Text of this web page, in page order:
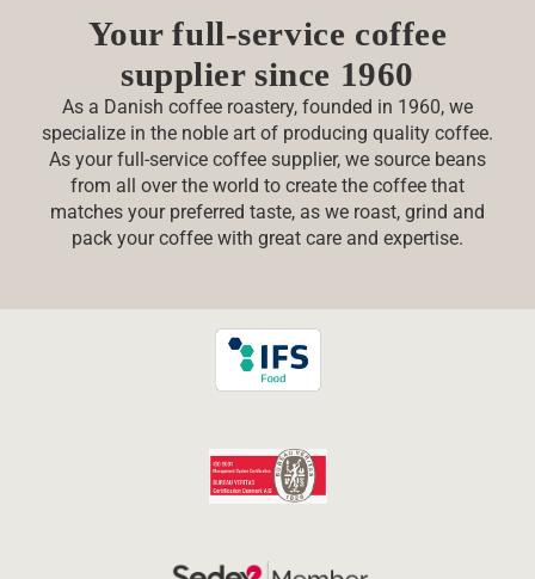
Your full-service coffee
supplier since 1960
As a Danish coffee roastery, founded in 1960, we
specialize in the noble art of producing quality coffee.
As your full-service coffee supplier, we source beans
from all over the world to create the coffee that
matches your preferred taste, as we roast, grind and
pack your coffee with great care and expertise.